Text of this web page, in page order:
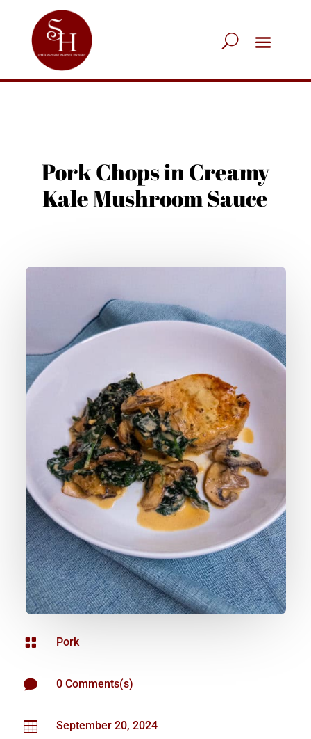
Pork Chops in Creamy
Kale Mushroom Sauce
 Pork
 0 Comments(s)
 September 20, 2024